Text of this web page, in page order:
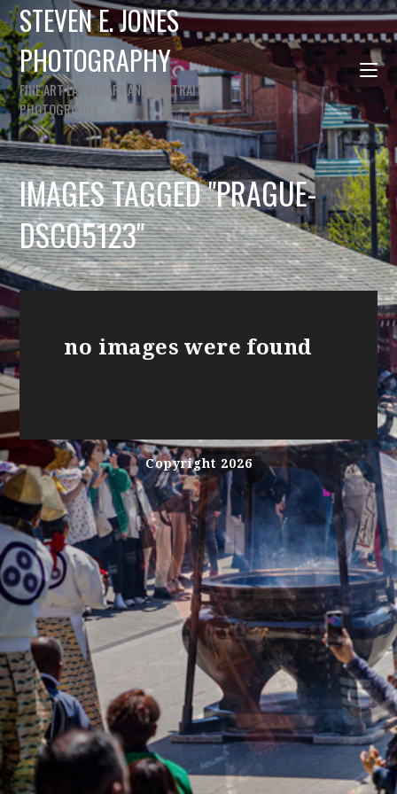
STEVEN E. JONES
PHOTOGRAPHY
FINE ART LANDSCAPE AND PORTRAIT
PHOTOGRAPHY
IMAGES TAGGED "PRAGUE-
DSC05123"
no images were found
Copyright 2026